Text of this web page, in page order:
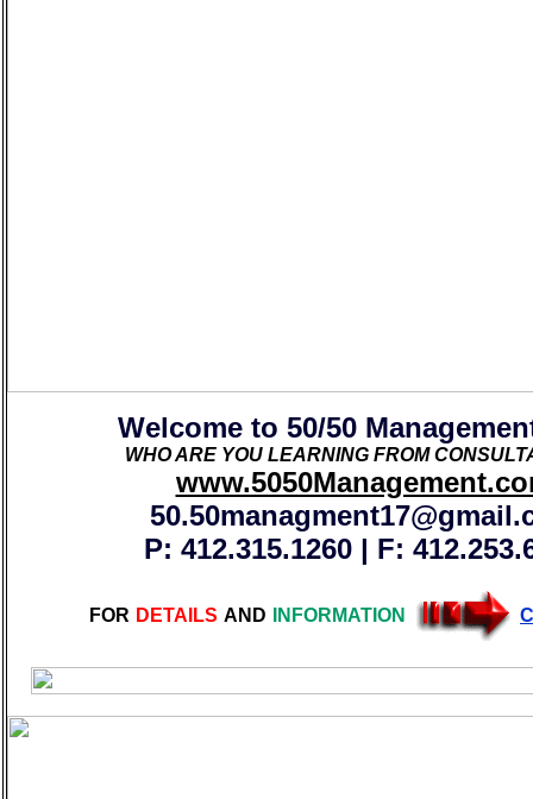
Welcome to 50/50
WHO ARE YOU LEARNING FROM
P: 412.315.1260 | F:
FOR DETAILS AND INFORMATION